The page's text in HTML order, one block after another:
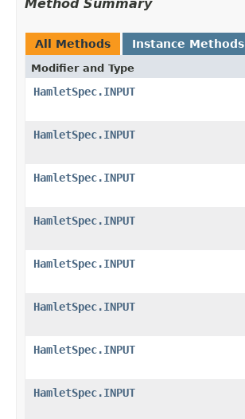
Method Summary
All Methods Instance Methods
Modifier and Type
HamletSpec.INPUT
HamletSpec.INPUT
HamletSpec.INPUT
HamletSpec.INPUT
HamletSpec.INPUT
HamletSpec.INPUT
HamletSpec.INPUT
HamletSpec.INPUT